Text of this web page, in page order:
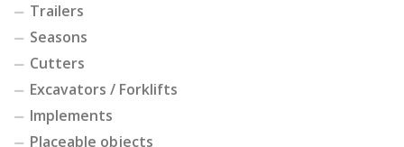
Trailers
Seasons
Cutters
Excavators / Forklifts
Implements
Placeable objects